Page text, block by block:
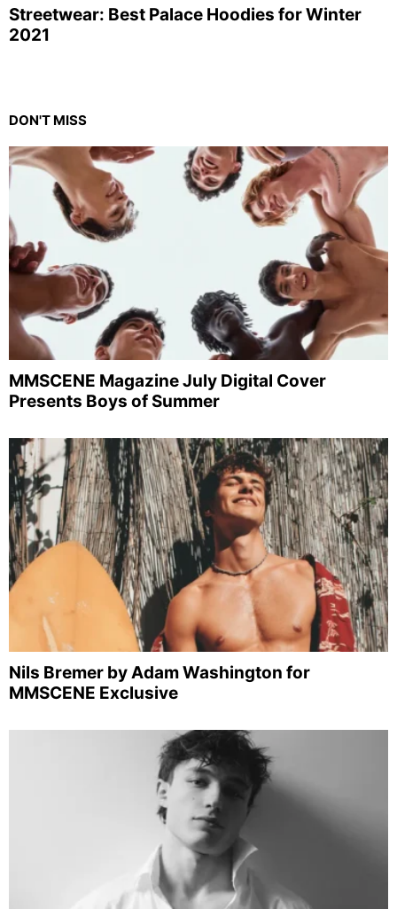
Streetwear: Best Palace Hoodies for Winter
2021
DON'T MISS
MMSCENE Magazine July Digital Cover
Presents Boys of Summer
Nils Bremer by Adam Washington for
MMSCENE Exclusive